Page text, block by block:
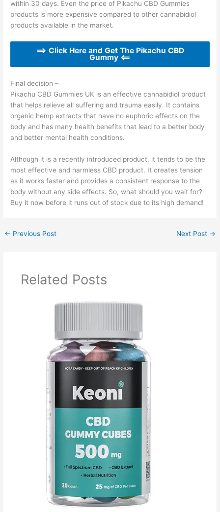
within 30 days. Even the price of Pikachu CBD Gummies
products is more expensive compared to other cannabidiol
products available in the market.
==> Click Here and Get The Pikachu CBD
Gummy <==
Final decision –
Pikachu CBD Gummies UK is an effective cannabidiol product
that helps relieve all suffering and trauma easily. It contains
organic hemp extracts that have no euphoric effects on the
body and has many health benefits that lead to a better body
and better mental health conditions.
Although it is a recently introduced product, it tends to be the
most effective and harmless CBD product. It creates tension
as it works faster and provides a consistent response to the
body without any side effects. So, what should you wait for?
Buy it now before it runs out of stock due to its high demand!
← Previous Post Next Post →
Related Posts